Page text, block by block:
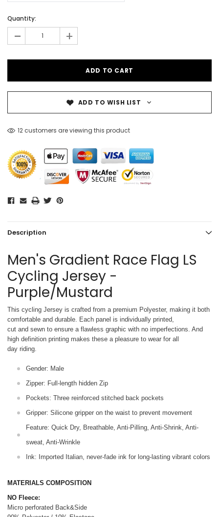
Quantity:
- +
ADD TO WISH LIST
12 customers are viewing this product
Description
Men's Gradient Race Flag LS
Cycling Jersey -
Purple/Mustard
This cycling Jersey is crafted from a premium Polyester, making it both
comfortable and durable. Each panel is individually printed,
cut and sewn to ensure a flawless graphic with no imperfections. And
high definition printing makes these a pleasure to wear for all
day riding.
Gender: Male
Zipper: Full-length hidden Zip
Pockets: Three reinforced stitched back pockets
Gripper: Silicone gripper on the waist to prevent movement
Feature: Quick Dry, Breathable, Anti-Pilling, Anti-Shrink, Anti-
sweat, Anti-Wrinkle
Ink: Imported Italian, never-fade ink for long-lasting vibrant colors
MATERIALS COMPOSITION
NO Fleece:
Micro perforated Back&Side